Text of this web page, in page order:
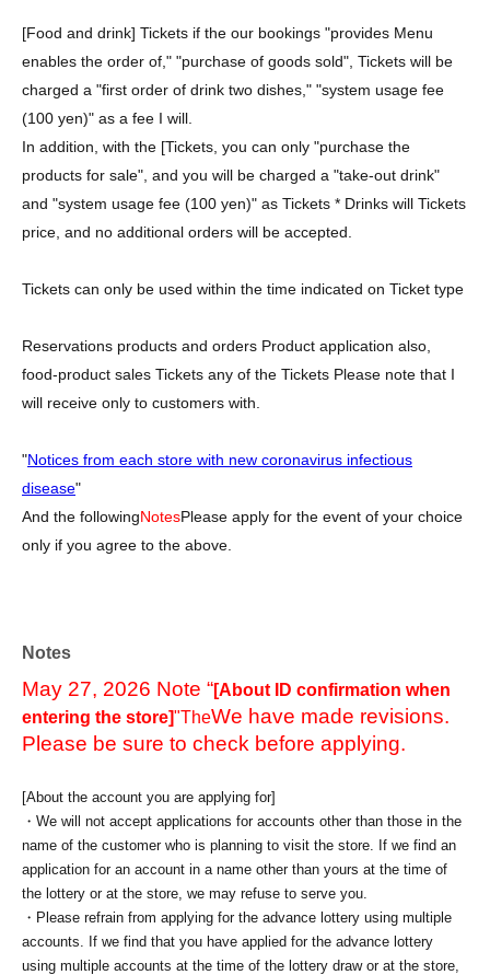
[Food and drink] Tickets if the our bookings "provides Menu
enables the order of," "purchase of goods sold", Tickets will be
charged a "first order of drink two dishes," "system usage fee
(100 yen)" as a fee I will.
In addition, with the [Tickets, you can only "purchase the
products for sale", and you will be charged a "take-out drink"
and "system usage fee (100 yen)" as Tickets * Drinks will Tickets
price, and no additional orders will be accepted.
Tickets can only be used within the time indicated on Ticket type
Reservations products and orders Product application also,
food-product sales Tickets any of the Tickets Please note that I
will receive only to customers with.
"Notices from each store with new coronavirus infectious
disease"
And the followingNotesPlease apply for the event of your choice
only if you agree to the above.
Notes
May 27, 2026 Note “[About ID confirmation when
entering the store]"TheWe have made revisions.
Please be sure to check before applying.
[About the account you are applying for]
・We will not accept applications for accounts other than those in the
name of the customer who is planning to visit the store. If we find an
application for an account in a name other than yours at the time of
the lottery or at the store, we may refuse to serve you.
・Please refrain from applying for the advance lottery using multiple
accounts. If we find that you have applied for the advance lottery
using multiple accounts at the time of the lottery draw or at the store,